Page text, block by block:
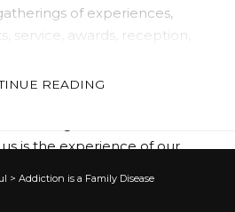
of experiences,
service, awards, reception,
our present life is a
is the experience of our
READING
> Addiction is a Family Disease